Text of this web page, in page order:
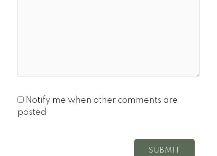
Notify me when other comments are
posted
SUBMIT